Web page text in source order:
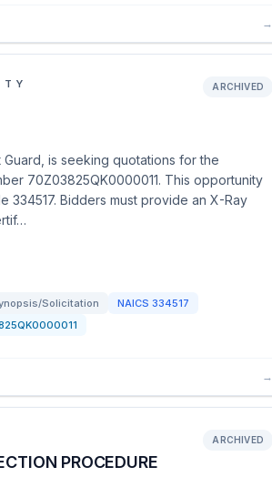
→
ARCHIVED
is seeking quotations for the
70Z03825QK0000011. This opportunity
334517. Bidders must provide an X-Ray
Solicitation NAICS 334517
→
PROCEDURE
ARCHIVED